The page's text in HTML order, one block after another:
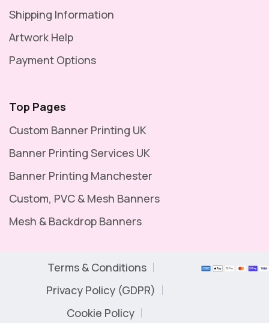
Shipping Information
Artwork Help
Payment Options
Top Pages
Custom Banner Printing UK
Banner Printing Services UK
Banner Printing Manchester
Custom, PVC & Mesh Banners
Mesh & Backdrop Banners
Terms & Conditions
Privacy Policy (GDPR)
Cookie Policy